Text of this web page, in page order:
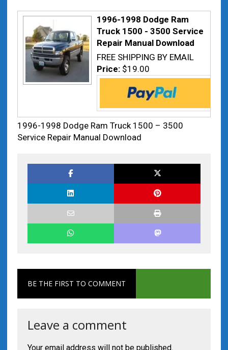
1996-1998 Dodge Ram
Truck 1500 - 3500 Service
Repair Manual Download
FREE SHIPPING BY EMAIL
Price: $19.00
1996-1998 Dodge Ram Truck 1500 – 3500
Service Repair Manual Download
BE THE FIRST TO COMMENT
Leave a comment
Your email address will not be published.